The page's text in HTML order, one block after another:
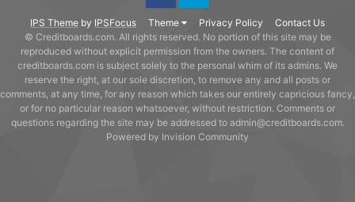
IPS Theme by IPSFocus Theme Privacy Policy Contact Us
FacebookTwitter
© Creditboards.com. All rights reserved. No portion of this site may be
reproduced without explicit permission from the owners. The content of
creditboards.com is subject solely to the personal whim of its admins. We
reserve the right, at our sole discretion, to remove any and all posts or
comments, at any time, for any reason which takes our entirely capricious fancy,
or for no particular reason whatsoever, without restriction. Comments or
questions regarding the site may be addressed to admin@creditboards.com.
Powered by Invision Community